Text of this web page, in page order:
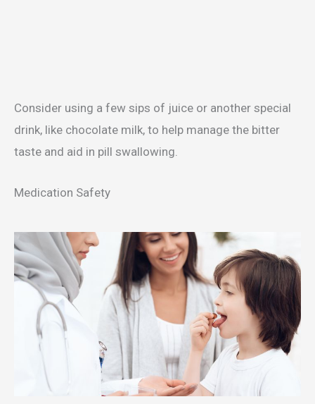
Consider using a few sips of juice or another special
drink, like chocolate milk, to help manage the bitter
taste and aid in pill swallowing.
Medication Safety